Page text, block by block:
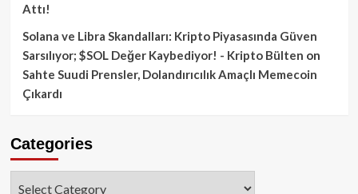
Attı!
Solana ve Libra Skandalları: Kripto Piyasasında Güven
Sarsılıyor; $SOL Değer Kaybediyor! - Kripto Bülten on
Sahte Suudi Prensler, Dolandırıcılık Amaçlı Memecoin
Çıkardı
Categories